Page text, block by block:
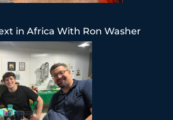
in Africa With Ron Washer